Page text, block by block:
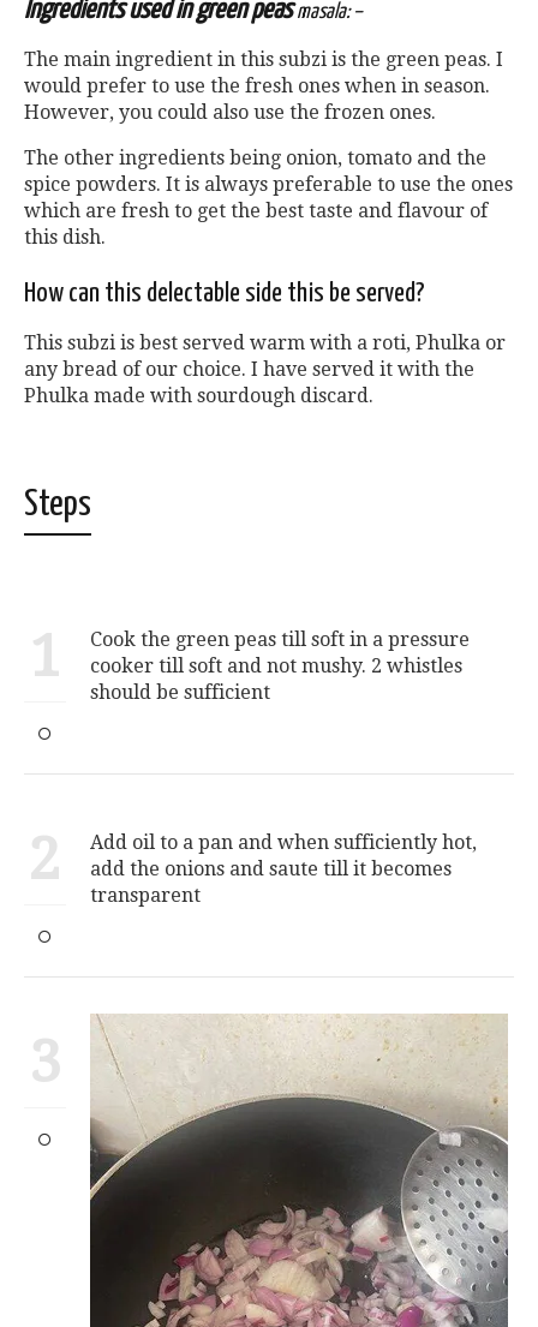
Ingredients used in green peasmasala: –
The main ingredient in this subzi is the green peas. I
would prefer to use the fresh ones when in season.
However, you could also use the frozen ones.
The other ingredients being onion, tomato and the
spice powders. It is always preferable to use the ones
which are fresh to get the best taste and flavour of
this dish.
How can this delectable side this be served?
This subzi is best served warm with a roti, Phulka or
any bread of our choice. I have served it with the
Phulka made with sourdough discard.
Steps
1
Cook the green peas till soft in a pressure
cooker till soft and not mushy. 2 whistles
should be sufficient
2
Add oil to a pan and when sufficiently hot,
add the onions and saute till it becomes
transparent
3